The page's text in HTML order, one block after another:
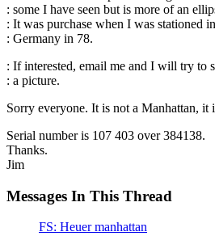
: some I have seen but is more of an
: It was purchase when I was stationed in
: Germany in 78.
: If interested, email me and I will try to
: a picture.
Sorry everyone. It is not a Manhattan, it
Serial number is 107 403 over 384138.
Thanks.
Jim
Messages In This Thread
FS: Heuer manhattan